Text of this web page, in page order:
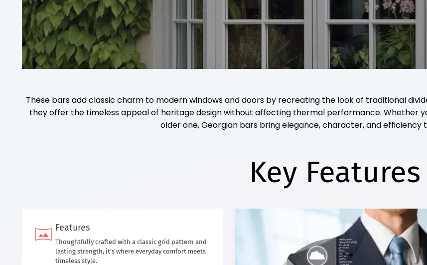
These bars add classic charm to modern windows and doors by recreating the look of traditional
they offer the timeless appeal of heritage design without affecting thermal performance. Whether
older one, Georgian bars bring elegance, character, and efficiency
Key Features
Features
Thoughtfully crafted with a classic grid pattern and
lasting strength, it’s where everyday comfort meets
timeless style.